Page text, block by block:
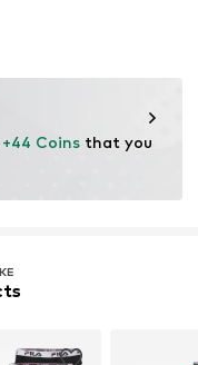
- PES, 5%
+44 Coins that you